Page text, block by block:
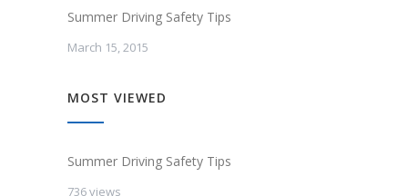
Summer Driving Safety Tips
March 15, 2015
MOST VIEWED
Summer Driving Safety Tips
736 views